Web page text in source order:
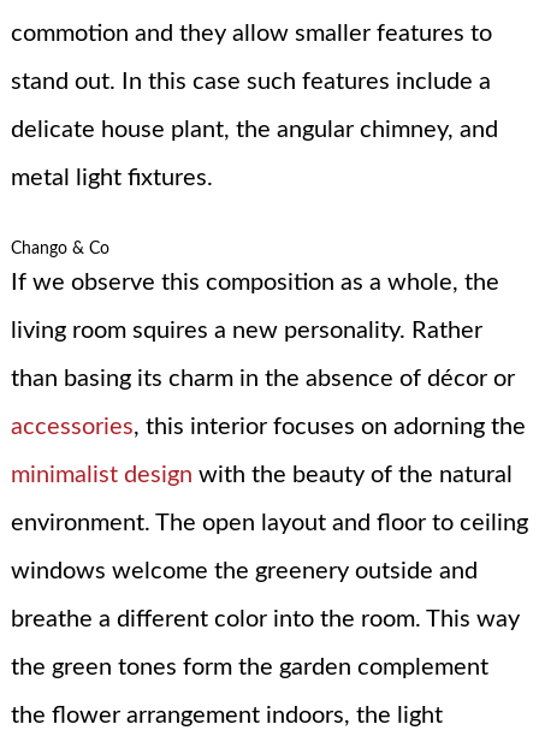
commotion and they allow smaller features to
stand out. In this case such features include a
delicate house plant, the angular chimney, and
metal light fixtures.
Chango & Co
If we observe this composition as a whole, the
living room squires a new personality. Rather
than basing its charm in the absence of décor or
accessories, this interior focuses on adorning the
minimalist design with the beauty of the natural
environment. The open layout and floor to ceiling
windows welcome the greenery outside and
breathe a different color into the room. This way
the green tones form the garden complement
the flower arrangement indoors, the light